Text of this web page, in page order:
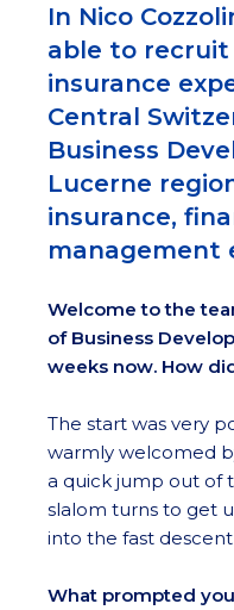
In Nico
able to recruit
insurance
Central
Business
Lucerne
insurance,
management
Welcome to the
of Business
weeks now. How
The start was very
warmly welcomed
a quick jump out of
slalom turns to get
into the fast
What prompted